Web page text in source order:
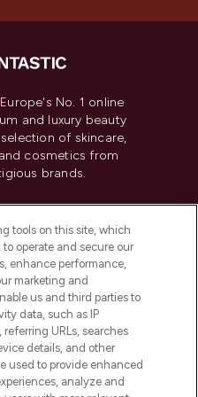
No. 1 online
and luxury beauty
of skincare,
cosmetics from
brands.
My Personal
tools on this site, which
operate and secure our
enhance performance,
marketing and
us and third parties to
data, such as IP
URLs, searches
details, and other
used to provide enhanced
analyze and